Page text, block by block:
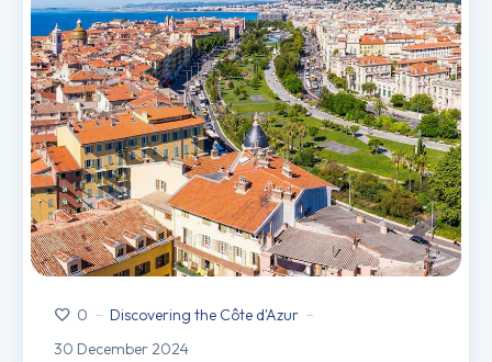
0
Discovering the Côte d'Azur
30 December 2024